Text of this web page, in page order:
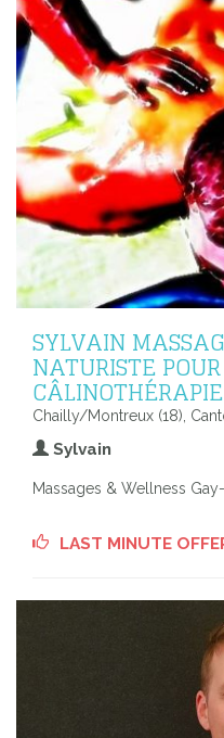
SYLVAIN
NATURISTE
CÂLINOTHÉRAPIE
Chailly/Montreux (18),
Sylvain
Massages & Wellness
LAST MINUTE